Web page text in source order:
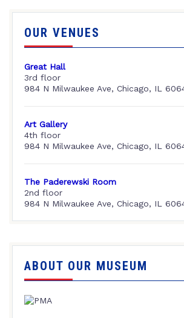
OUR VENUES
Great Hall
3rd floor
984 N Milwaukee Ave, Chicago, IL
Art Gallery
4th floor
984 N Milwaukee Ave, Chicago, IL
The Paderewski Room
2nd floor
984 N Milwaukee Ave, Chicago, IL
ABOUT OUR MUSEUM